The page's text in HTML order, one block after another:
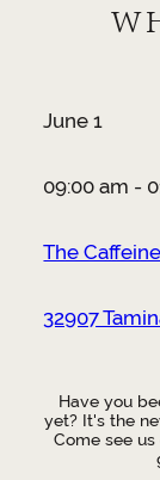
June 1
09:00 am -
The
32907
Have you
yet? It's the
Come see